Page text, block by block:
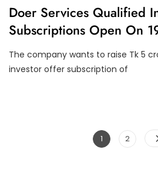
N
F
I
N
A
C
E
Doer Services Qualified
Subscriptions Open On
The company wants to raise Tk 5
investor offer subscription of
Page
1 Page
2